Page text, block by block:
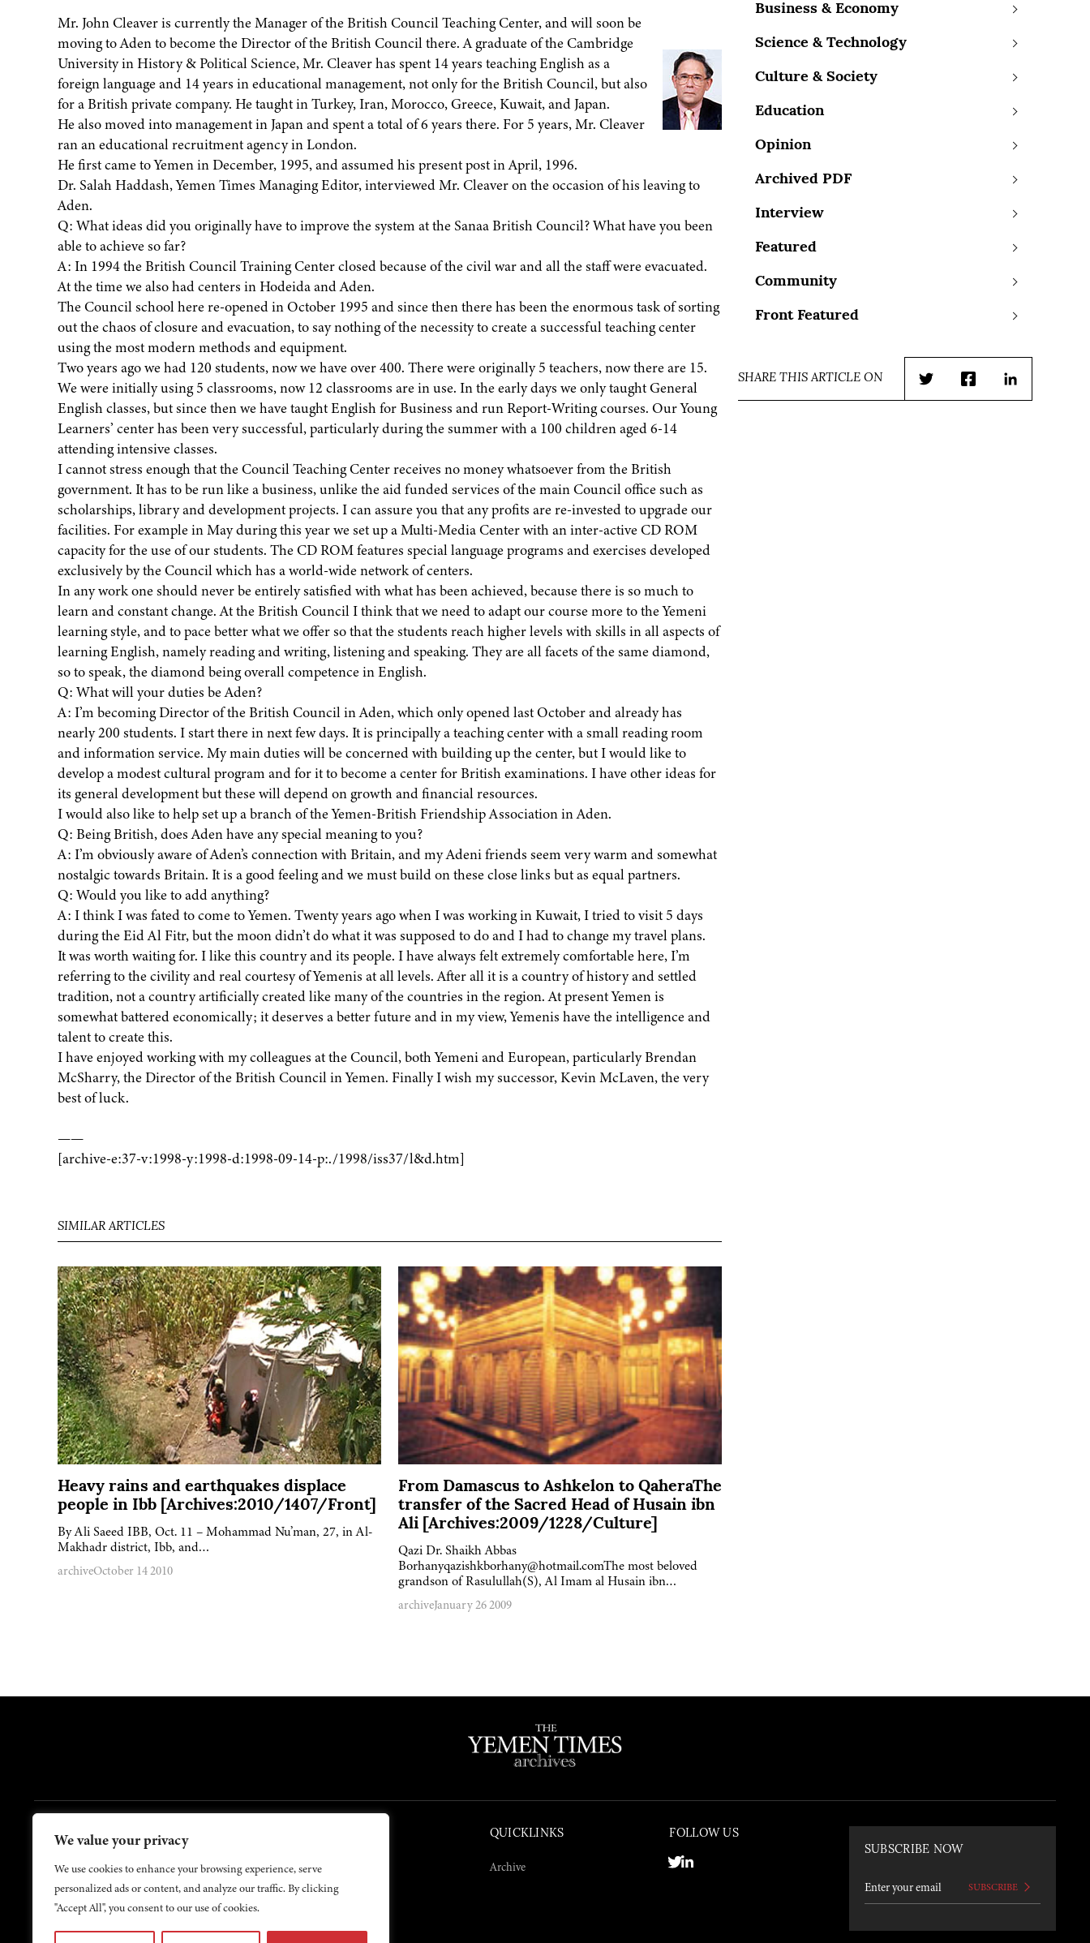
We value your privacy
We use cookies to enhance your browsing experience, serve
personalized ads or content, and analyze our traffic. By clicking
"Accept All", you consent to our use of cookies.
Mr. John Cleaver is currently the Manager of the British Council Teaching Center, and will soon be
moving to Aden to become the Director of the British Council there. A graduate of the Cambridge
University in History & Political Science, Mr. Cleaver has spent 14 years teaching English as a
foreign language and 14 years in educational management, not only for the British Council, but also
for a British private company. He taught in Turkey, Iran, Morocco, Greece, Kuwait, and Japan.
He also moved into management in Japan and spent a total of 6 years there. For 5 years, Mr. Cleaver
ran an educational recruitment agency in London.
He first came to Yemen in December, 1995, and assumed his present post in April, 1996.
Dr. Salah Haddash, Yemen Times Managing Editor, interviewed Mr. Cleaver on the occasion of his leaving to
Aden.
Q: What ideas did you originally have to improve the system at the Sanaa British Council? What have you been
able to achieve so far?
A: In 1994 the British Council Training Center closed because of the civil war and all the staff were evacuated.
At the time we also had centers in Hodeida and Aden.
The Council school here re-opened in October 1995 and since then there has been the enormous task of sorting
out the chaos of closure and evacuation, to say nothing of the necessity to create a successful teaching center
using the most modern methods and equipment.
Two years ago we had 120 students, now we have over 400. There were originally 5 teachers, now there are 15.
We were initially using 5 classrooms, now 12 classrooms are in use. In the early days we only taught General
English classes, but since then we have taught English for Business and run Report-Writing courses. Our Young
Learners’ center has been very successful, particularly during the summer with a 100 children aged 6-14
attending intensive classes.
I cannot stress enough that the Council Teaching Center receives no money whatsoever from the British
government. It has to be run like a business, unlike the aid funded services of the main Council office such as
scholarships, library and development projects. I can assure you that any profits are re-invested to upgrade our
facilities. For example in May during this year we set up a Multi-Media Center with an inter-active CD ROM
capacity for the use of our students. The CD ROM features special language programs and exercises developed
exclusively by the Council which has a world-wide network of centers.
In any work one should never be entirely satisfied with what has been achieved, because there is so much to
learn and constant change. At the British Council I think that we need to adapt our course more to the Yemeni
learning style, and to pace better what we offer so that the students reach higher levels with skills in all aspects of
learning English, namely reading and writing, listening and speaking. They are all facets of the same diamond,
so to speak, the diamond being overall competence in English.
Q: What will your duties be Aden?
A: I’m becoming Director of the British Council in Aden, which only opened last October and already has
nearly 200 students. I start there in next few days. It is principally a teaching center with a small reading room
and information service. My main duties will be concerned with building up the center, but I would like to
develop a modest cultural program and for it to become a center for British examinations. I have other ideas for
its general development but these will depend on growth and financial resources.
I would also like to help set up a branch of the Yemen-British Friendship Association in Aden.
Q: Being British, does Aden have any special meaning to you?
A: I’m obviously aware of Aden’s connection with Britain, and my Adeni friends seem very warm and somewhat
nostalgic towards Britain. It is a good feeling and we must build on these close links but as equal partners.
Q: Would you like to add anything?
A: I think I was fated to come to Yemen. Twenty years ago when I was working in Kuwait, I tried to visit 5 days
during the Eid Al Fitr, but the moon didn’t do what it was supposed to do and I had to change my travel plans.
It was worth waiting for. I like this country and its people. I have always felt extremely comfortable here, I’m
referring to the civility and real courtesy of Yemenis at all levels. After all it is a country of history and settled
tradition, not a country artificially created like many of the countries in the region. At present Yemen is
somewhat battered economically; it deserves a better future and in my view, Yemenis have the intelligence and
talent to create this.
I have enjoyed working with my colleagues at the Council, both Yemeni and European, particularly Brendan
McSharry, the Director of the British Council in Yemen. Finally I wish my successor, Kevin McLaven, the very
best of luck.
——
[archive-e:37-v:1998-y:1998-d:1998-09-14-p:./1998/iss37/l&d.htm]
SIMILAR ARTICLES
Heavy rains and earthquakes displace
people in Ibb [Archives:2010/1407/Front]
By Ali Saeed IBB, Oct. 11 – Mohammad Nu’man, 27, in Al-
Makhadr district, Ibb, and…
archiveOctober 14 2010
From Damascus to Ashkelon to QaheraThe
transfer of the Sacred Head of Husain ibn
Ali [Archives:2009/1228/Culture]
Qazi Dr. Shaikh Abbas
Borhanyqazishkborhany@hotmail.comThe most beloved
grandson of Rasulullah(S), Al Imam al Husain ibn…
archiveJanuary 26 2009
Business & Economy
Science & Technology
Culture & Society
Education
Opinion
Archived PDF
Interview
Featured
Community
Front Featured
SHARE THIS ARTICLE ON
TwitterFacebookLinkedIn
FOOTER
Contact Us About Us
QUICKLINKS
Archive
FOLLOW US
SUBSCRIBE NOW
SUBSCRIBE